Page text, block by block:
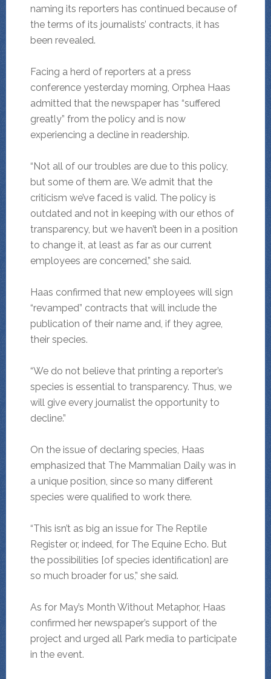
naming its reporters has continued because of
the terms of its journalists’ contracts, it has
been revealed.
Facing a herd of reporters at a press
conference yesterday morning, Orphea Haas
admitted that the newspaper has “suffered
greatly” from the policy and is now
experiencing a decline in readership.
“Not all of our troubles are due to this policy,
but some of them are. We admit that the
criticism we’ve faced is valid. The policy is
outdated and not in keeping with our ethos of
transparency, but we haven’t been in a position
to change it, at least as far as our current
employees are concerned,” she said.
Haas confirmed that new employees will sign
“revamped” contracts that will include the
publication of their name and, if they agree,
their species.
“We do not believe that printing a reporter’s
species is essential to transparency. Thus, we
will give every journalist the opportunity to
decline.”
On the issue of declaring species, Haas
emphasized that The Mammalian Daily was in
a unique position, since so many different
species were qualified to work there.
“This isn’t as big an issue for The Reptile
Register or, indeed, for The Equine Echo. But
the possibilities [of species identification] are
so much broader for us,” she said.
As for May’s Month Without Metaphor, Haas
confirmed her newspaper’s support of the
project and urged all Park media to participate
in the event.